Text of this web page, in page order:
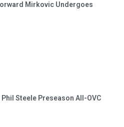
Mirkovic Undergoes
Steele Preseason All-OVC